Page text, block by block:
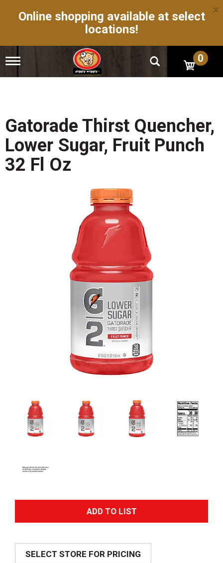
Online shopping available at select
locations!
×
T
g
n
a
a
0
Gatorade Thirst Quencher,
Lower Sugar, Fruit Punch
32 Fl Oz
A
d
SELECT STORE FOR PRICING